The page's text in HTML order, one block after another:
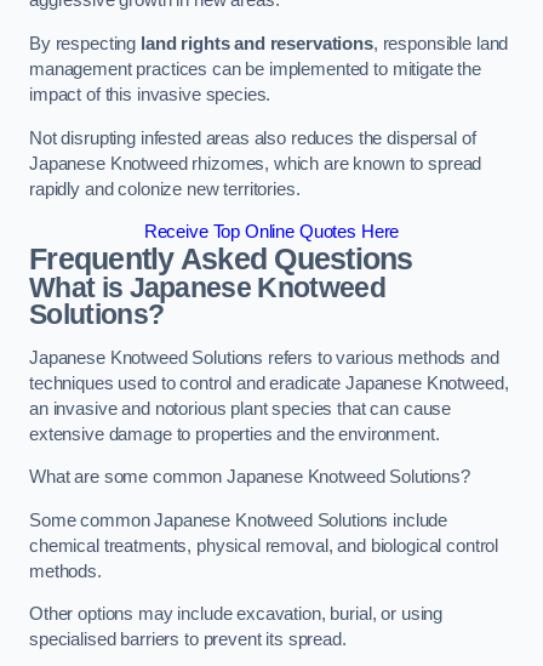
By respecting land rights and reservations, responsible land
management practices can be implemented to mitigate the
impact of this invasive species.
Not disrupting infested areas also reduces the dispersal of
Japanese Knotweed rhizomes, which are known to spread
rapidly and colonize new territories.
Receive Top Online Quotes Here
Frequently Asked Questions
What is Japanese Knotweed
Solutions?
Japanese Knotweed Solutions refers to various methods and
techniques used to control and eradicate Japanese Knotweed,
an invasive and notorious plant species that can cause
extensive damage to properties and the environment.
What are some common Japanese Knotweed Solutions?
Some common Japanese Knotweed Solutions include
chemical treatments, physical removal, and biological control
methods.
Other options may include excavation, burial, or using
specialised barriers to prevent its spread.